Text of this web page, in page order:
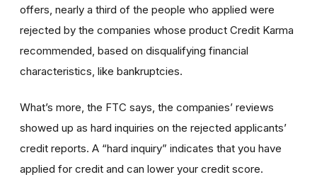
offers, nearly a third of the people who applied were
rejected by the companies whose product Credit Karma
recommended, based on disqualifying financial
characteristics, like bankruptcies.
What’s more, the FTC says, the companies’ reviews
showed up as hard inquiries on the rejected applicants’
credit reports. A “hard inquiry” indicates that you have
applied for credit and can lower your credit score.